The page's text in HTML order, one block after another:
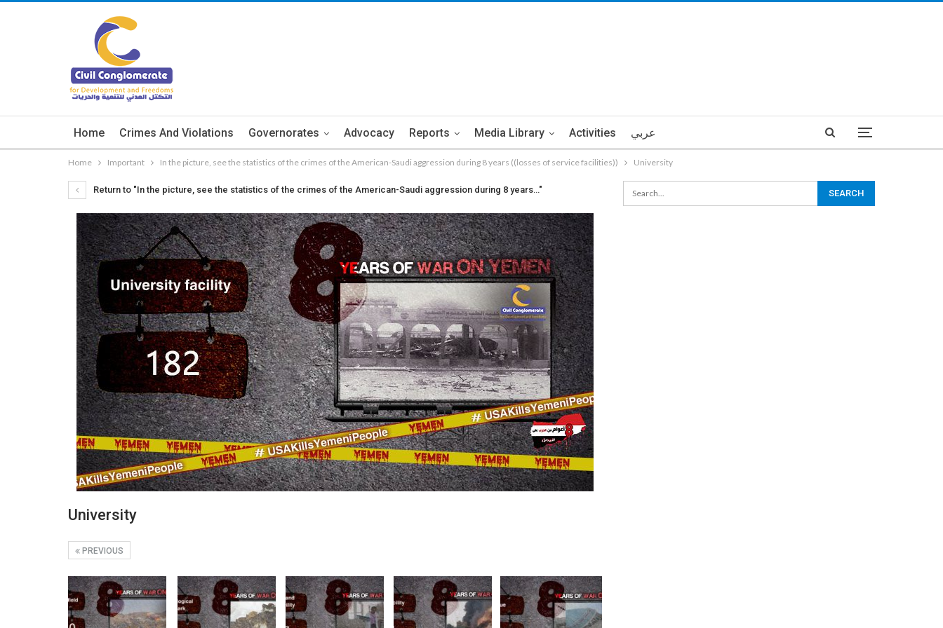
Home Crimes And Violations Governorates Advocacy Reports Media Library Activities عربي
Home Important In the picture, see the statistics of the crimes of the American-Saudi aggression during 8 years ((losses of service facilities)) University
Return to "In the picture, see the statistics of the crimes of the American-Saudi aggression during 8 years…"
University
PREVIOUS